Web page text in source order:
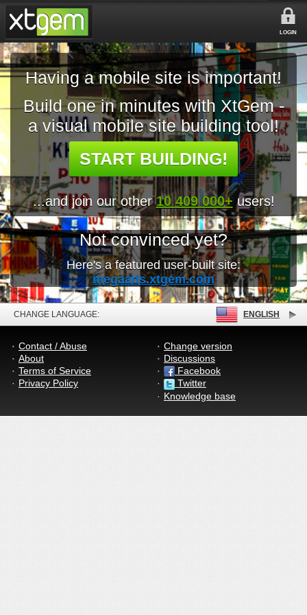
LOGIN
Having a mobile site is important!
Build one in minutes with XtGem -
a visual mobile site building tool!
START BUILDING!
...and join our other10 409 000+ users!
Not convinced yet?
Here's a featured user-built site:
megaads.xtgem.com
CHANGE LANGUAGE: ENGLISH
Contact / Abuse
About
Terms of Service
Privacy Policy
Change version
Discussions
Facebook
Twitter
Knowledge base